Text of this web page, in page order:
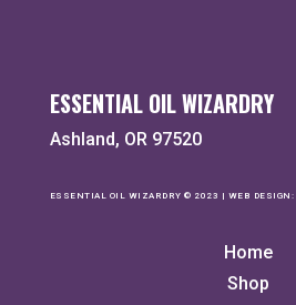
ESSENTIAL OIL WIZARDRY
Ashland, OR 97520
ESSENTIAL OIL WIZARDRY © 2023 | WEB DESIGN:
Home
Shop